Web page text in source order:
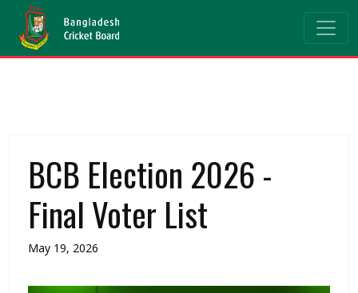
BCB Election 2026 -
Final Voter List
May 19, 2026